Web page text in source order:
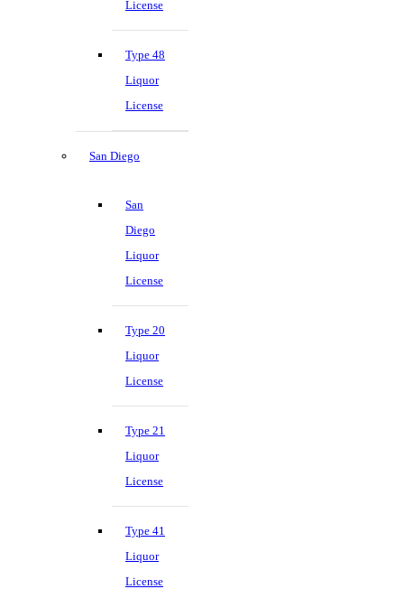
License
Type 48
Liquor
License
San Diego
San
Diego
Liquor
License
Type 20
Liquor
License
Type 21
Liquor
License
Type 41
Liquor
License